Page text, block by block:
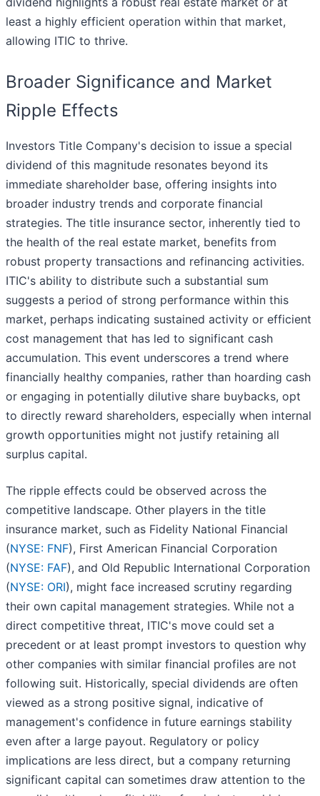
least a highly efficient operation within that market,
allowing ITIC to thrive.
Broader Significance and Market
Ripple Effects
Investors Title Company's decision to issue a special
dividend of this magnitude resonates beyond its
immediate shareholder base, offering insights into
broader industry trends and corporate financial
strategies. The title insurance sector, inherently tied to
the health of the real estate market, benefits from
robust property transactions and refinancing activities.
ITIC's ability to distribute such a substantial sum
suggests a period of strong performance within this
market, perhaps indicating sustained activity or efficient
cost management that has led to significant cash
accumulation. This event underscores a trend where
financially healthy companies, rather than hoarding cash
or engaging in potentially dilutive share buybacks, opt
to directly reward shareholders, especially when internal
growth opportunities might not justify retaining all
surplus capital.
The ripple effects could be observed across the
competitive landscape. Other players in the title
insurance market, such as Fidelity National Financial
(NYSE: FNF), First American Financial Corporation
(NYSE: FAF), and Old Republic International Corporation
(NYSE: ORI), might face increased scrutiny regarding
their own capital management strategies. While not a
direct competitive threat, ITIC's move could set a
precedent or at least prompt investors to question why
other companies with similar financial profiles are not
following suit. Historically, special dividends are often
viewed as a strong positive signal, indicative of
management's confidence in future earnings stability
even after a large payout. Regulatory or policy
implications are less direct, but a company returning
significant capital can sometimes draw attention to the